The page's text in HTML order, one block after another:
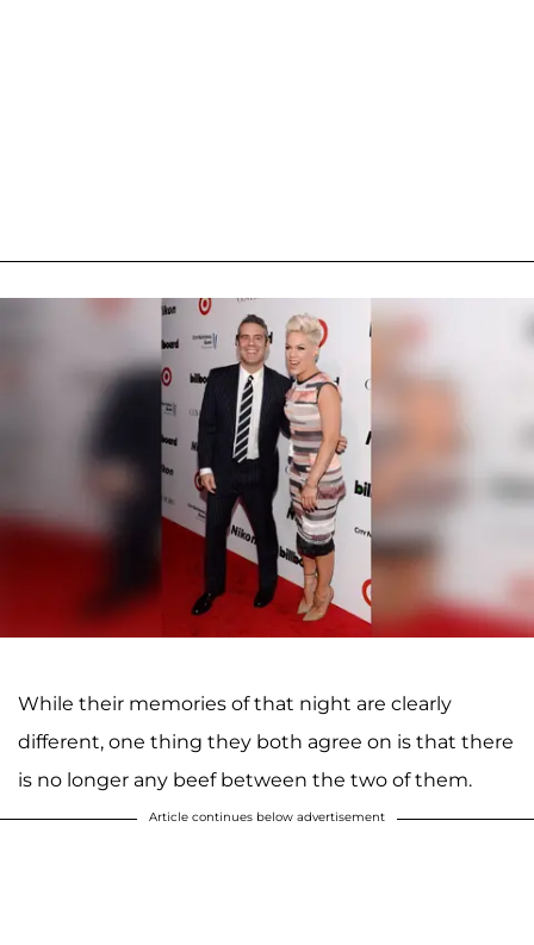
While their memories of that night are clearly
different, one thing they both agree on is that there
is no longer any beef between the two of them.
Article continues below advertisement